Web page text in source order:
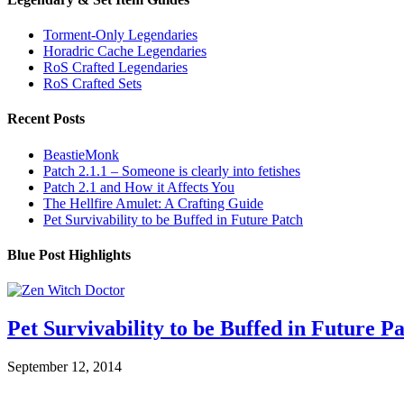
Torment-Only Legendaries
Horadric Cache Legendaries
RoS Crafted Legendaries
RoS Crafted Sets
Recent Posts
BeastieMonk
Patch 2.1.1 – Someone is clearly into fetishes
Patch 2.1 and How it Affects You
The Hellfire Amulet: A Crafting Guide
Pet Survivability to be Buffed in Future Patch
Blue Post Highlights
Pet Survivability to be Buffed in Future
September 12, 2014